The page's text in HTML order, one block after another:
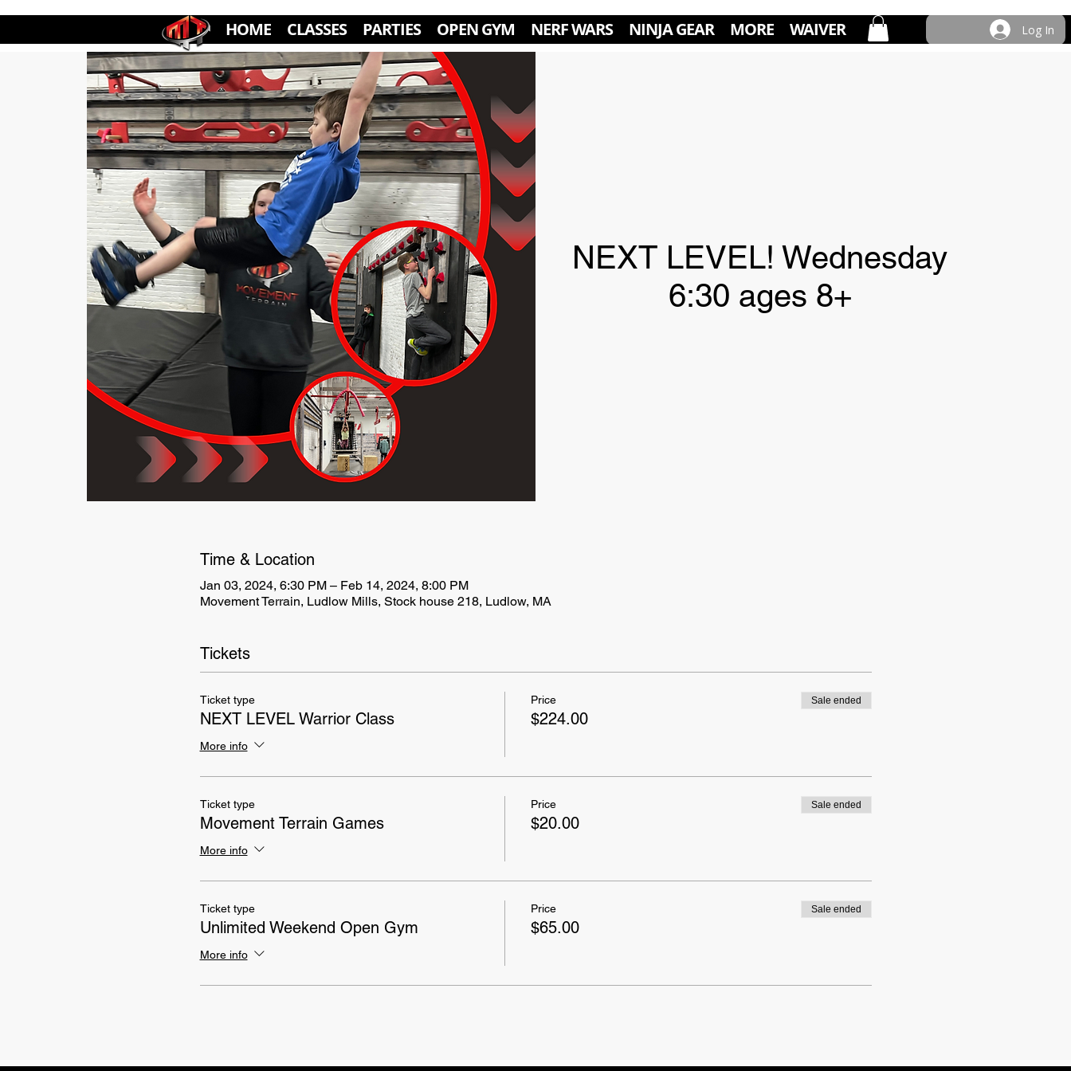
HOME CLASSES PARTIES OPEN GYM NERF WARS NINJA GEAR MORE WAIVER Log In
NEXT LEVEL! Wednesday
6:30 ages 8+
Time & Location
Jan 03, 2024, 6:30 PM – Feb 14, 2024, 8:00 PM
Movement Terrain, Ludlow Mills, Stock house 218, Ludlow, MA
Tickets
Ticket type
NEXT LEVEL Warrior Class
More info
Price
$224.00
Sale ended
Ticket type
Movement Terrain Games
More info
Price
$20.00
Sale ended
Ticket type
Unlimited Weekend Open Gym
More info
Price
$65.00
Sale ended